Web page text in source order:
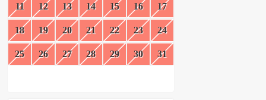
11 12 13 14 15 16 17
18 19 20 21 22 23 24
25 26 27 28 29 30 31